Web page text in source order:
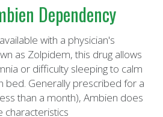
Dependency
with a physician's
as Zolpidem, this drug allows
or difficulty sleeping to calm
bed. Generally prescribed for a
than a month), Ambien does
characteristics